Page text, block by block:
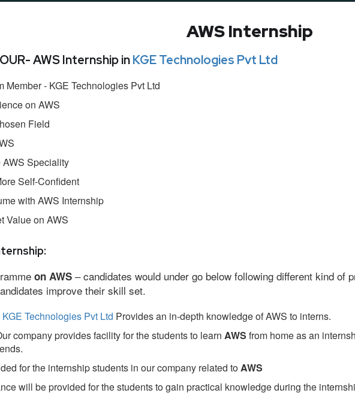
AWS Internship
AWS Internship inKGE Technologies Pvt Ltd
Member - KGE Technologies Pvt Ltd
on AWS
Field
AWS Speciality
Self-Confident
with AWS Internship
Value on AWS
on AWS – candidates would under go below following different kind of
improve their skill set.
KGE Technologies Pvt Ltd Provides an in-depth knowledge of AWS to interns.
company provides facility for the students to learn AWS from home as an
for the internship students in our company related toAWS
will be provided for the students to gain practical knowledge during the